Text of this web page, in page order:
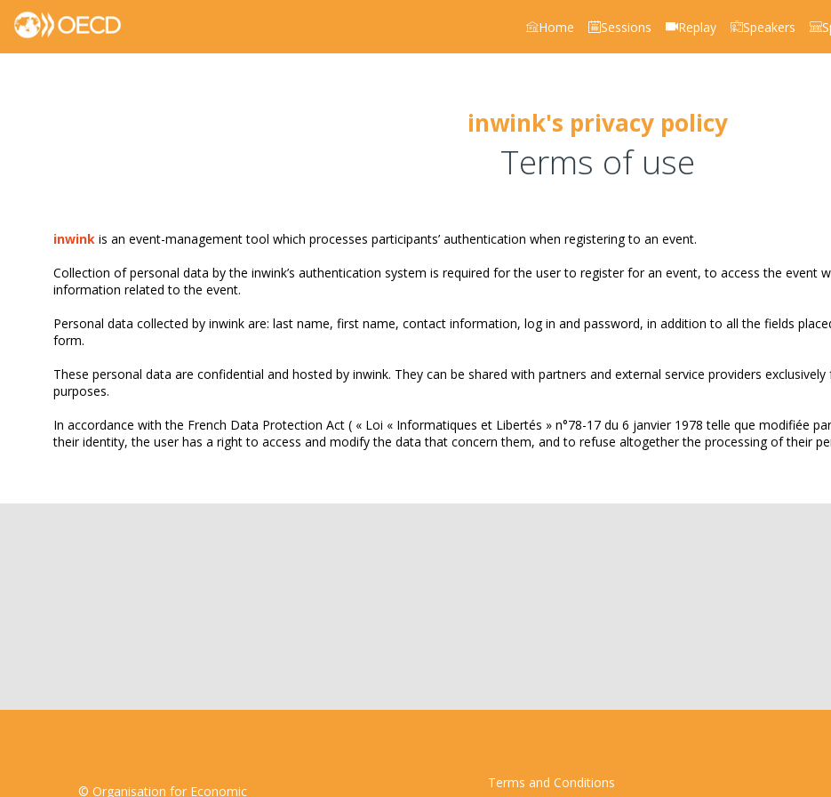
Home Sessions Replay Speakers
inwink's privacy policy
Terms of use
inwink is an event-management tool which processes participants’ authentication when registering to an event.
Collection of personal data by the inwink’s authentication system is required for the user to register for an event, to access the event
information related to the event.
Personal data collected by inwink are: last name, first name, contact information, log in and password, in addition to all the fields
form.
These personal data are confidential and hosted by inwink. They can be shared with partners and external service providers
purposes.
In accordance with the French Data Protection Act ( « Loi « Informatiques et Libertés » n°78-17 du 6 janvier 1978 telle que modifiée
their identity, the user has a right to access and modify the data that concern them, and to refuse altogether the processing of their
© Organisation for Economic
Terms and Conditions